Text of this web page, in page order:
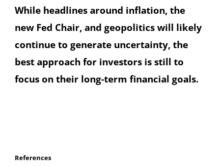
While headlines around inflation, the
new Fed Chair, and geopolitics will likely
continue to generate uncertainty, the
best approach for investors is still to
focus on their long-term financial goals.
References